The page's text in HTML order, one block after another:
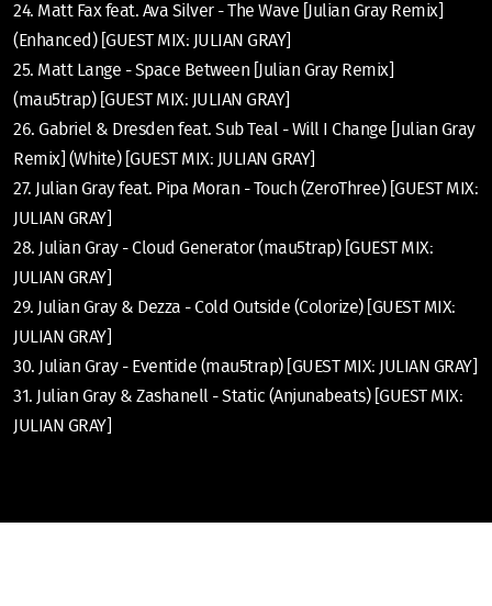
24. Matt Fax feat. Ava Silver - The Wave [Julian Gray Remix]
(Enhanced) [GUEST MIX: JULIAN GRAY]
25. Matt Lange - Space Between [Julian Gray Remix]
(mau5trap) [GUEST MIX: JULIAN GRAY]
26. Gabriel & Dresden feat. Sub Teal - Will I Change [Julian Gray
Remix] (White) [GUEST MIX: JULIAN GRAY]
27. Julian Gray feat. Pipa Moran - Touch (ZeroThree) [GUEST MIX:
JULIAN GRAY]
28. Julian Gray - Cloud Generator (mau5trap) [GUEST MIX:
JULIAN GRAY]
29. Julian Gray & Dezza - Cold Outside (Colorize) [GUEST MIX:
JULIAN GRAY]
30. Julian Gray - Eventide (mau5trap) [GUEST MIX: JULIAN GRAY]
31. Julian Gray & Zashanell - Static (Anjunabeats) [GUEST MIX:
JULIAN GRAY]